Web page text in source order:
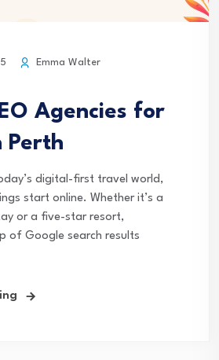
Emma Walter
Agencies for
Perth
digital-first travel world,
start online. Whether it’s a
or a five-star resort,
of Google search results